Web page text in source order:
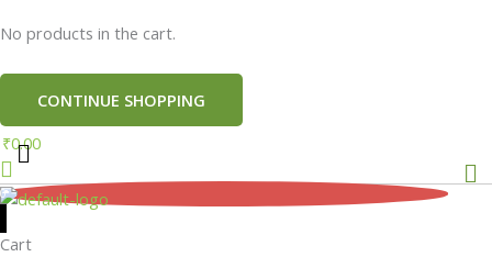
No products in the cart.
CONTINUE SHOPPING
₹0.00
0
Cart